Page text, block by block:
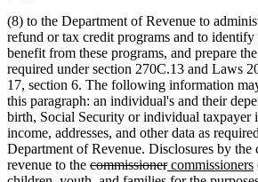
(8) to the Department of Revenue to
refund or tax credit programs and to
benefit from these programs, and prepare
required under section 270C.13 and Laws
17, section 6. The following information
this paragraph: an individual's and their
birth, Social Security or individual taxpayer
income, addresses, and other data as
Department of Revenue. Disclosures by the
revenue to the deleted
commissionerdeleted
new
commissioners